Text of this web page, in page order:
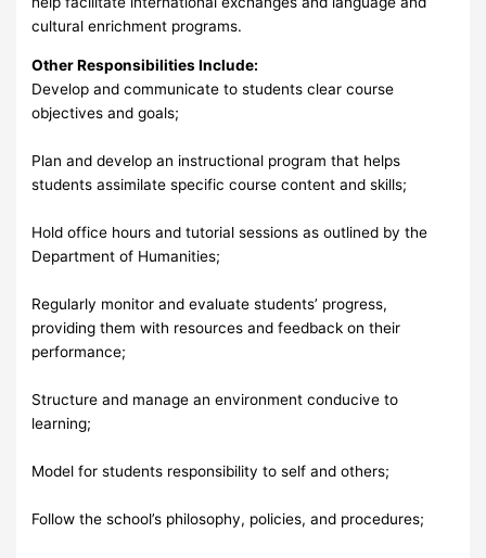
cultural enrichment programs.
Other Responsibilities Include:
Develop and communicate to students clear course
objectives and goals;
Plan and develop an instructional program that helps
students assimilate specific course content and skills;
Hold office hours and tutorial sessions as outlined by the
Department of Humanities;
Regularly monitor and evaluate students’ progress,
providing them with resources and feedback on their
performance;
Structure and manage an environment conducive to
learning;
Model for students responsibility to self and others;
Follow the school’s philosophy, policies, and procedures;